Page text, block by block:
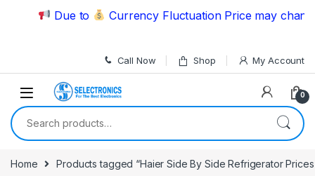
Skip to navigation
Skip to content
Due to Currency Fluctuation Price may
Call Now Shop My Account
0
Search for:
Home Products tagged “Haier Side By Side Refrigerator